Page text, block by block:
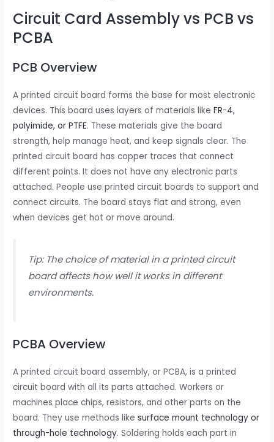
Circuit Card Assembly vs PCB vs
PCBA
PCB Overview
A printed circuit board forms the base for most electronic
devices. This board uses layers of materials likeFR-4,
polyimide, or PTFE. These materials give the board
strength, help manage heat, and keep signals clear. The
printed circuit board has copper traces that connect
different points. It does not have any electronic parts
attached. People use printed circuit boards to support and
connect circuits. The board stays flat and strong, even
when devices get hot or move around.
Tip: The choice of material in a printed circuit
board affects how well it works in different
environments.
PCBA Overview
A printed circuit board assembly, or PCBA, is a printed
circuit board with all its parts attached. Workers or
machines place chips, resistors, and other parts on the
board. They use methods likesurface mount technology or
through-hole technology. Soldering holds each part in